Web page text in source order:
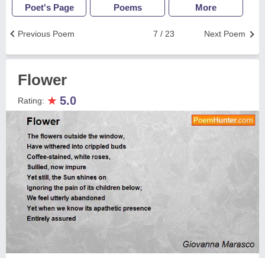
Poet's Page Poems More
Next Poem
7 / 23
Previous Poem
Flower
Rating: ★ 5.0